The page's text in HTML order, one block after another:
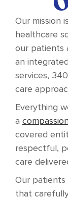
Our mission
healthcare
our patients
an
services,
care
Everything
a
covered
respectful,
care
Our patients
that